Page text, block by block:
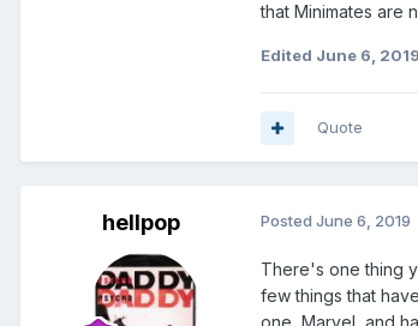
that Minimates are
Edited June 6, 2019
Quote
hellpop Posted June 6, 2019
There's one thing
few things that